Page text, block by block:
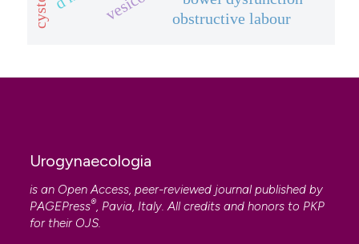
obstructive labour
Urogynaecologia
is an Open Access, peer-reviewed journal published by
PAGEPress®, Pavia, Italy. All credits and honors to PKP
for their OJS.